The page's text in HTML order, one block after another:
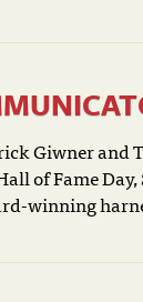
Giwner
of Fame
winning